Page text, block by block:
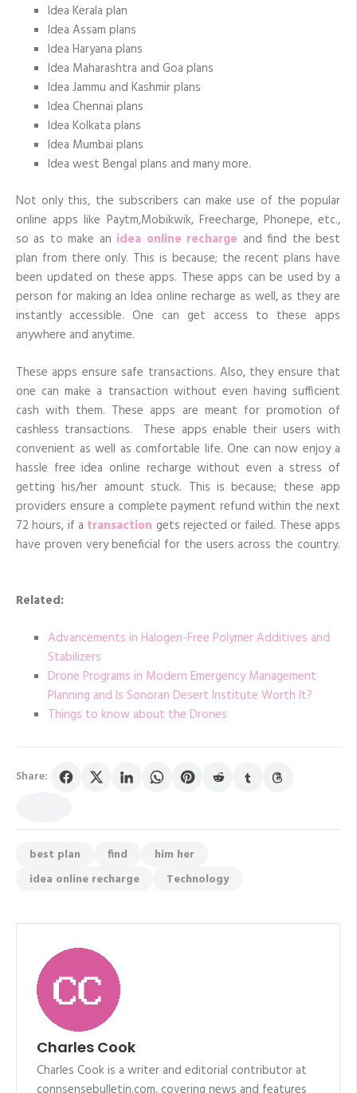
Idea Kerala plan
Idea Assam plans
Idea Haryana plans
Idea Maharashtra and Goa plans
Idea Jammu and Kashmir plans
Idea Chennai plans
Idea Kolkata plans
Idea Mumbai plans
Idea west Bengal plans and many more.
Not only this, the subscribers can make use of the popular
online apps like Paytm,Mobikwik, Freecharge, Phonepe, etc.,
so as to make an idea online recharge and find the best
plan from there only. This is because; the recent plans have
been updated on these apps. These apps can be used by a
person for making an Idea online recharge as well, as they are
instantly accessible. One can get access to these apps
anywhere and anytime.
These apps ensure safe transactions. Also, they ensure that
one can make a transaction without even having sufficient
cash with them. These apps are meant for promotion of
cashless transactions. These apps enable their users with
convenient as well as comfortable life. One can now enjoy a
hassle free idea online recharge without even a stress of
getting his/her amount stuck. This is because; these app
providers ensure a complete payment refund within the next
72 hours, if a transaction gets rejected or failed. These apps
have proven very beneficial for the users across the country.
Related:
Advancements in Halogen-Free Polymer Additives and
Stabilizers
Drone Programs in Modern Emergency Management
Planning and Is Sonoran Desert Institute Worth It?
Things to know about the Drones
Share:
best plan find
him her
idea online recharge
Technology
Charles Cook
Charles Cook is a writer and editorial contributor at